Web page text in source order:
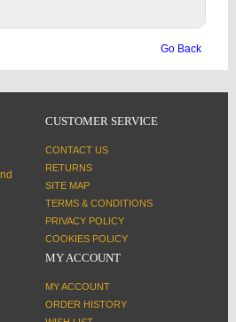
Go Back
CUSTOMER SERVICE
CONTACT US
RETURNS
SITE MAP
TERMS & CONDITIONS
PRIVACY POLICY
COOKIES POLICY
MY ACCOUNT
MY ACCOUNT
ORDER HISTORY